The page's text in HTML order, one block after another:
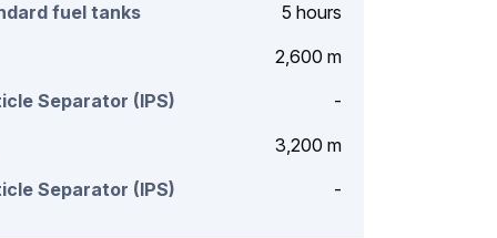
fuel tanks
5 hours
2,600 m
Separator (IPS)
-
3,200 m
Separator (IPS)
-